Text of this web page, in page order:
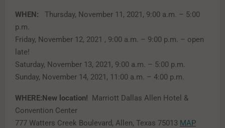
WHEN: Thursday, November 11, 2021, 9:00 a.m. – 5:00
p.m.
Friday, November 12, 2021 , 9:00 a.m. – 9:00 p.m. – open
late!
Saturday, November 13, 2021, 9:00 a.m. – 5:00 p.m.
Sunday, November 14, 2021, 11:00 a.m. – 4:00 p.m.
WHERE:New location! Marriott Dallas Allen Hotel &
Convention Center
777 Watters Creek Boulevard, Allen, Texas 75013 MAP